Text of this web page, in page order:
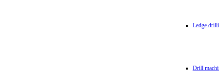
Ledge
Drill